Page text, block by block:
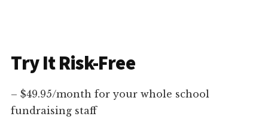
Try It Risk-Free
– $49.95/month for your whole school
fundraising staff